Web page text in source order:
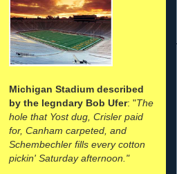
Michigan Stadium described
by the legndary Bob Ufer: "The
hole that Yost dug, Crisler paid
for, Canham carpeted, and
Schembechler fills every cotton
pickin' Saturday afternoon."